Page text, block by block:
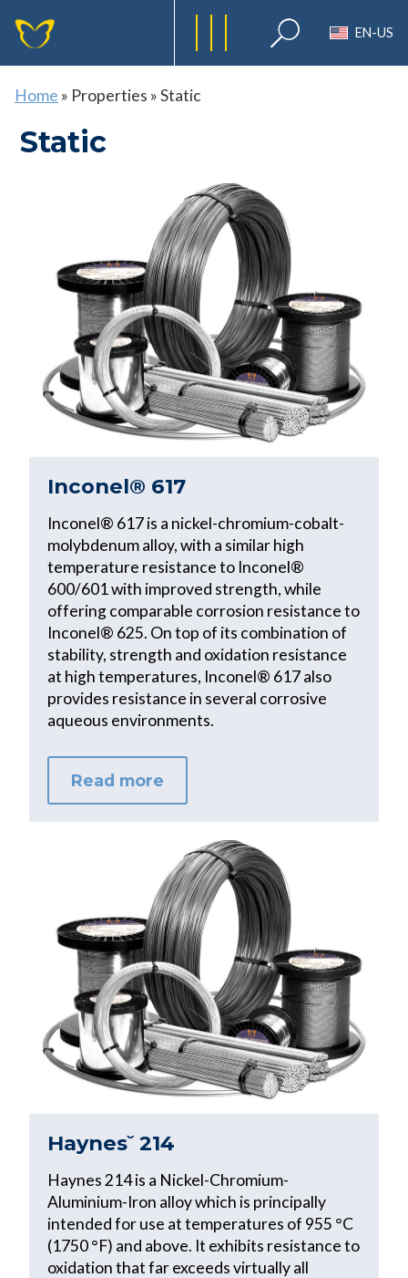
EN-US
Home » Properties »Static
Static
Inconel® 617
Inconel® 617 is a nickel-chromium-cobalt-
molybdenum alloy, with a similar high
temperature resistance to Inconel®
600/601 with improved strength, while
offering comparable corrosion resistance to
Inconel® 625. On top of its combination of
stability, strength and oxidation resistance
at high temperatures, Inconel® 617 also
provides resistance in several corrosive
aqueous environments.
Read more
Haynes˘ 214
Haynes 214 is a Nickel-Chromium-
Aluminium-Iron alloy which is principally
intended for use at temperatures of 955 °C
(1750 °F) and above. It exhibits resistance to
oxidation that far exceeds virtually all